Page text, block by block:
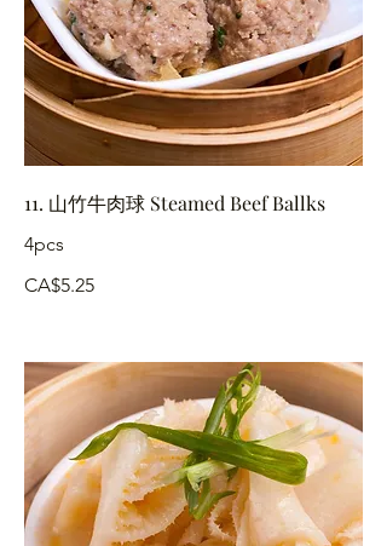
11. 山竹牛肉球 Steamed Beef Ballks
4pcs
CA$5.25